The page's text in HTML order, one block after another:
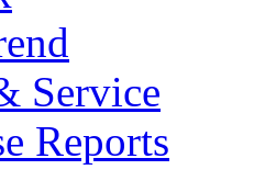
Service
Reports